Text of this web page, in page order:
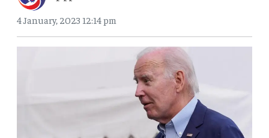
4 January, 2023 12:14 pm